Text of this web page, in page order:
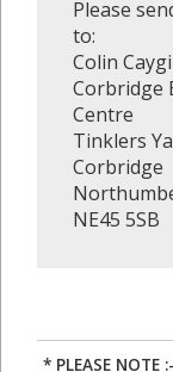
Please
to:
Colin
Corbridge
Centre
Tinklers
Corbridge
NE45 5SB
* PLEASE NOTE